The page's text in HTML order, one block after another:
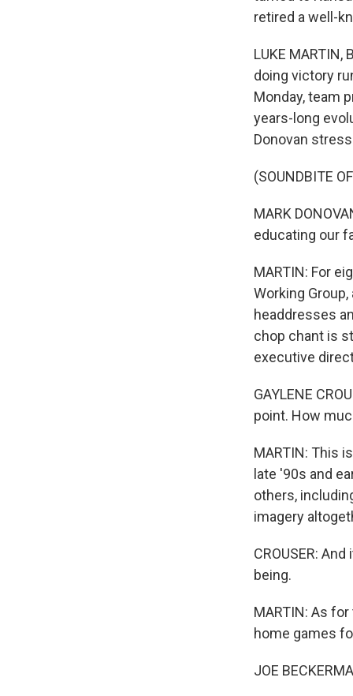
retired a well-
LUKE
doing victory
Monday, team
years-long
Donovan
(SOUNDBITE
MARK
educating our
MARTIN: For
Working
headdresses
chop chant is
executive
GAYLENE
point. How
MARTIN: This
late '90s and
others,
imagery
CROUSER:
being.
MARTIN: As
home games
JOE